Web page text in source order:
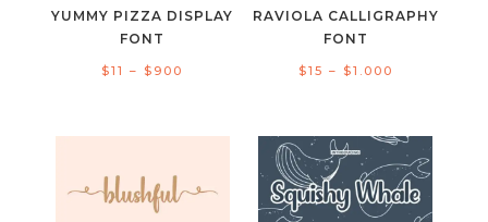
YUMMY PIZZA DISPLAY
FONT
$11 – $ 900
$900
RAVIOLA CALLIGRAPHY
FONT
$15 – $1.000
through
$1.000